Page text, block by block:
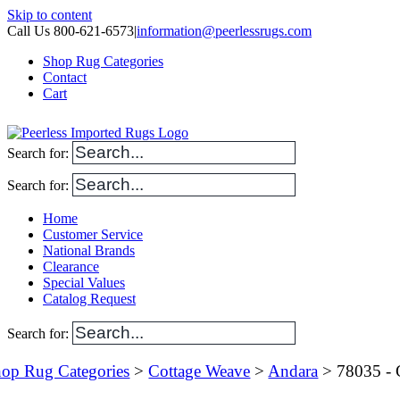
Skip to content
Call Us 800-621-6573|information@peerlessrugs.com
Shop Rug Categories
Contact
Cart
Search for:
Search for:
Home
Customer Service
National Brands
Clearance
Special Values
Catalog Request
Search for:
Rug Categories >Cottage Weave > Andara > 78035 -